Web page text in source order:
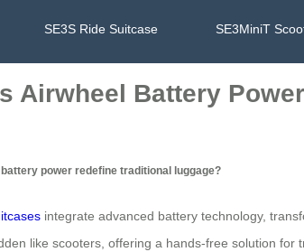
SE3S Ride Suitcase SE3MiniT
Airwheel Battery
battery power redefine traditional luggage?
integrate advanced battery technology,
like scooters, offering a hands-free solution